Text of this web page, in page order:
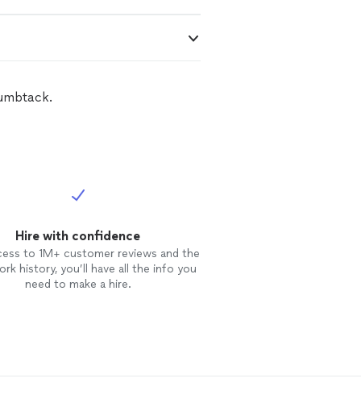
Hire with confidence
to 1M+ customer reviews and the
history, you’ll have all the info you
need to make a hire.